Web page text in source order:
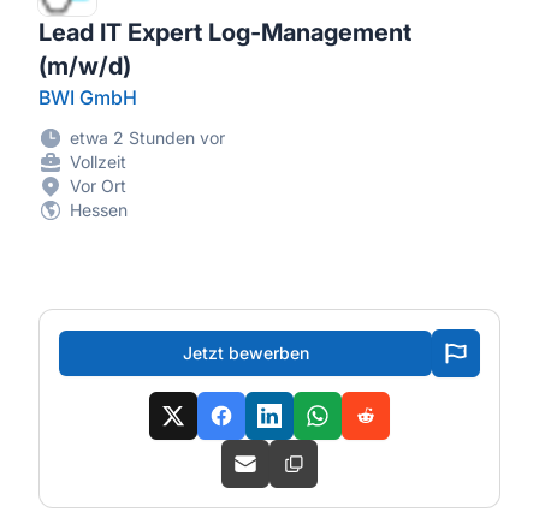
Lead IT Expert Log-Management
(m/w/d)
BWI GmbH
etwa 2 Stunden vor
Vollzeit
Vor Ort
Hessen
Jetzt bewerben